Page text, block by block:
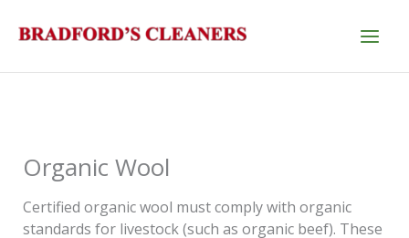
Organic Wool
Certified organic wool must comply with organic
standards for livestock (such as organic beef). These